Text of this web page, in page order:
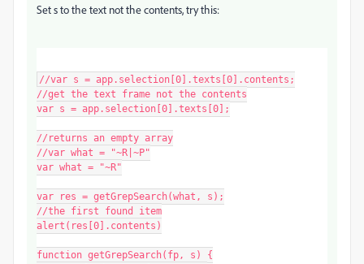
Set s to the text not the contents, try this:
//var s = app.selection[0].texts[0].contents;
//get the text frame not the contents
var s = app.selection[0].texts[0];
//returns an empty array
//var what = "~R|~P"
var what = "~R"
var res = getGrepSearch(what, s);
//the first found item
alert(res[0].contents)
function getGrepSearch(fp, s) {